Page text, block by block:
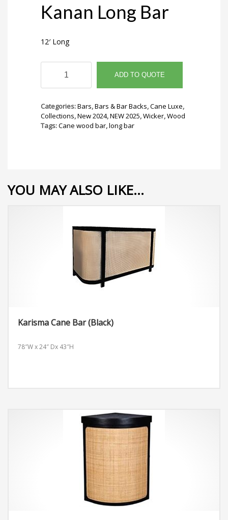
Kanan Long Bar
12′ Long
Kanan
Bar
ADD TO QUOTE
Categories:Bars,Bars & Bar Backs,Cane Luxe,
Collections,New 2024,NEW 2025,Wicker,Wood
Tags:Cane wood bar,long bar
YOU MAY ALSO LIKE…
Karisma Cane Bar (Black)
78″W x 24″ Dx 43″H